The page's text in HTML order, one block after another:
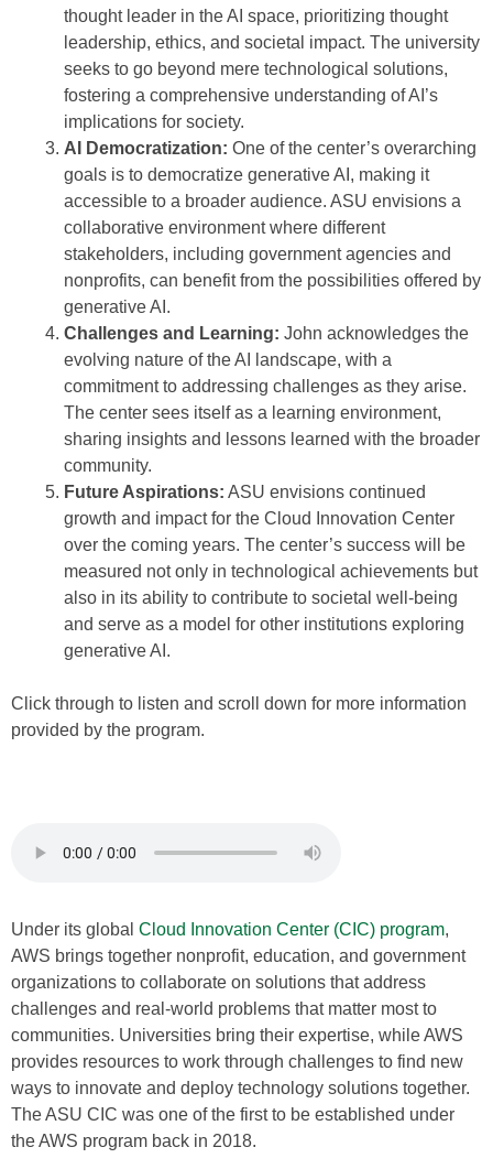
thought leader in the AI space, prioritizing thought
leadership, ethics, and societal impact. The university
seeks to go beyond mere technological solutions,
fostering a comprehensive understanding of AI’s
implications for society.
AI Democratization: One of the center’s overarching
goals is to democratize generative AI, making it
accessible to a broader audience. ASU envisions a
collaborative environment where different
stakeholders, including government agencies and
nonprofits, can benefit from the possibilities offered by
generative AI.
Challenges and Learning: John acknowledges the
evolving nature of the AI landscape, with a
commitment to addressing challenges as they arise.
The center sees itself as a learning environment,
sharing insights and lessons learned with the broader
community.
Future Aspirations: ASU envisions continued
growth and impact for the Cloud Innovation Center
over the coming years. The center’s success will be
measured not only in technological achievements but
also in its ability to contribute to societal well-being
and serve as a model for other institutions exploring
generative AI.
Click through to listen and scroll down for more information
provided by the program.
Under its global Cloud Innovation Center (CIC) program,
AWS brings together nonprofit, education, and government
organizations to collaborate on solutions that address
challenges and real-world problems that matter most to
communities. Universities bring their expertise, while AWS
provides resources to work through challenges to find new
ways to innovate and deploy technology solutions together.
The ASU CIC was one of the first to be established under
the AWS program back in 2018.